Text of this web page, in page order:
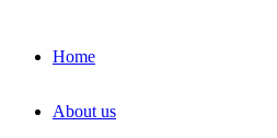
Home
About us